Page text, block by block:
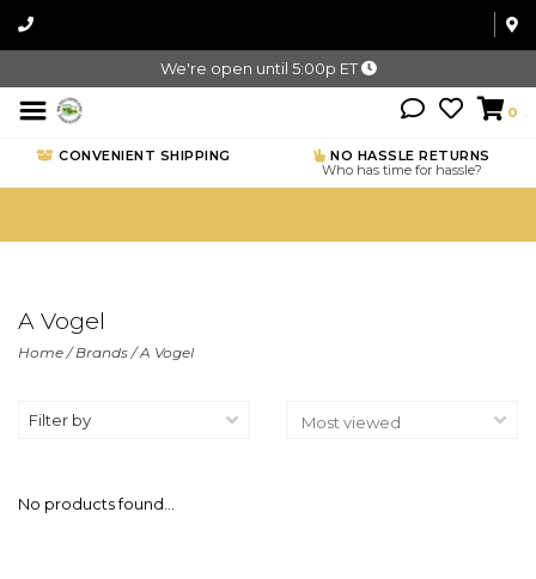
We're open until 5:00p ET
0
CONVENIENT SHIPPING
NO HASSLE RETURNS
Who has time for hassle?
A Vogel
Home/Brands/A Vogel
Filter by
No products found...